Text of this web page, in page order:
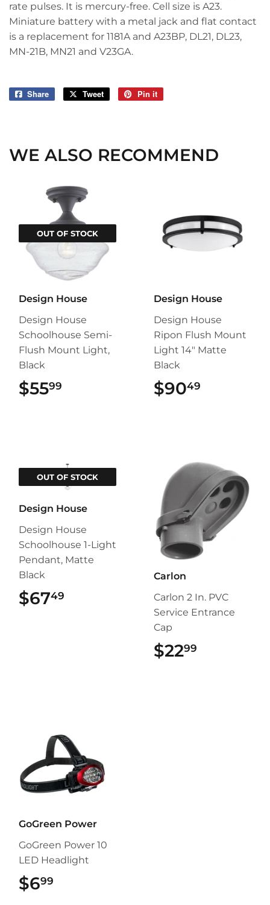
rate pulses. It is mercury-free. Cell size is A23.
Miniature battery with a metal jack and flat contact
is a replacement for 1181A and A23BP, DL21, DL23,
MN-21B, MN21 and V23GA.
Share
Share
Tweet
Tweet
Pin it
WE ALSO RECOMMEND
OUT OF STOCK
Design House
Design House
Schoolhouse Semi-
Flush Mount Light,
Black
$5599
Design House
Design House
Ripon Flush Mount
Light 14" Matte
Black
$9049
OUT OF STOCK
Design House
Design House
Schoolhouse 1-Light
Pendant, Matte
Black
$6749
Carlon
Carlon 2 In. PVC
Service Entrance
Cap
$2299
GoGreen Power
GoGreen Power 10
LED Headlight
$699